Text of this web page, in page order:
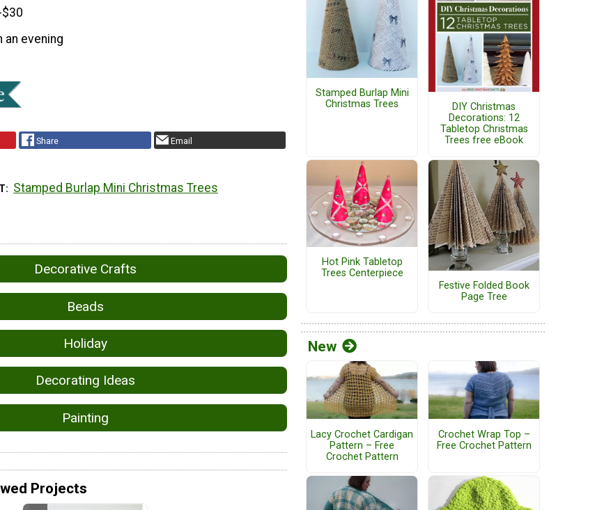
an evening
Share Email
Stamped Burlap Mini Christmas Trees
Decorative Crafts
Beads
Holiday
Decorating Ideas
Painting
Projects
Stamped Burlap Mini
Christmas Trees
DIY Christmas
Decorations: 12
Tabletop Christmas
Trees free eBook
Hot Pink Tabletop
Trees Centerpiece
Festive Folded Book
Page Tree
New
Lacy Crochet Cardigan
Pattern – Free
Crochet Pattern
Crochet Wrap Top –
Free Crochet Pattern